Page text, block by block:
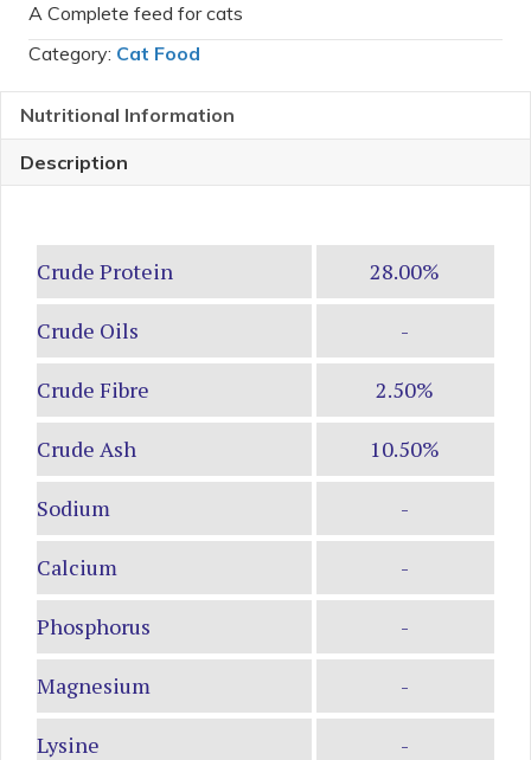
A Complete feed for cats
Category: Cat Food
Nutritional Information
Description
Crude Protein 28.00%
Crude Oils -
Crude Fibre 2.50%
Crude Ash 10.50%
Sodium -
Calcium -
Phosphorus -
Magnesium -
Lysine -